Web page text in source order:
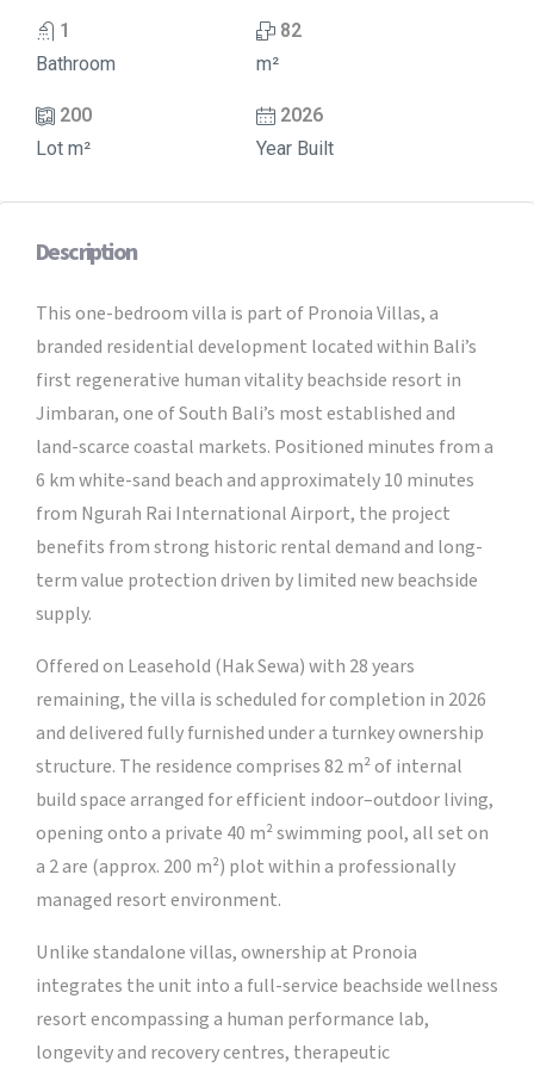
1
Bathroom
82
m²
200
Lot m²
2026
Year Built
Description
This one-bedroom villa is part of Pronoia Villas, a
branded residential development located within Bali’s
first regenerative human vitality beachside resort in
Jimbaran, one of South Bali’s most established and
land-scarce coastal markets. Positioned minutes from a
6 km white-sand beach and approximately 10 minutes
from Ngurah Rai International Airport, the project
benefits from strong historic rental demand and long-
term value protection driven by limited new beachside
supply.
Offered on Leasehold (Hak Sewa) with 28 years
remaining, the villa is scheduled for completion in 2026
and delivered fully furnished under a turnkey ownership
structure. The residence comprises 82 m² of internal
build space arranged for efficient indoor–outdoor living,
opening onto a private 40 m² swimming pool, all set on
a 2 are (approx. 200 m²) plot within a professionally
managed resort environment.
Unlike standalone villas, ownership at Pronoia
integrates the unit into a full-service beachside wellness
resort encompassing a human performance lab,
longevity and recovery centres, therapeutic